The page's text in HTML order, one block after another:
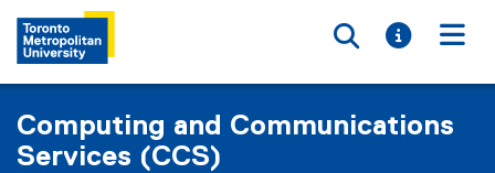
Toggle
Toggle
Computing and Communications
Services (CCS)